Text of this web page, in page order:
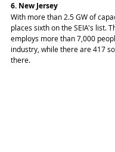
6. New Jersey
With more than 2.5 GW of
places sixth on the SEIA's list.
employs more than 7,000
industry, while there are 417
there.